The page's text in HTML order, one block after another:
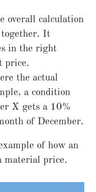
overall calculation
together. It
in the right
price.
the actual
a condition
X gets a 10%
of December.
of how an
material price.